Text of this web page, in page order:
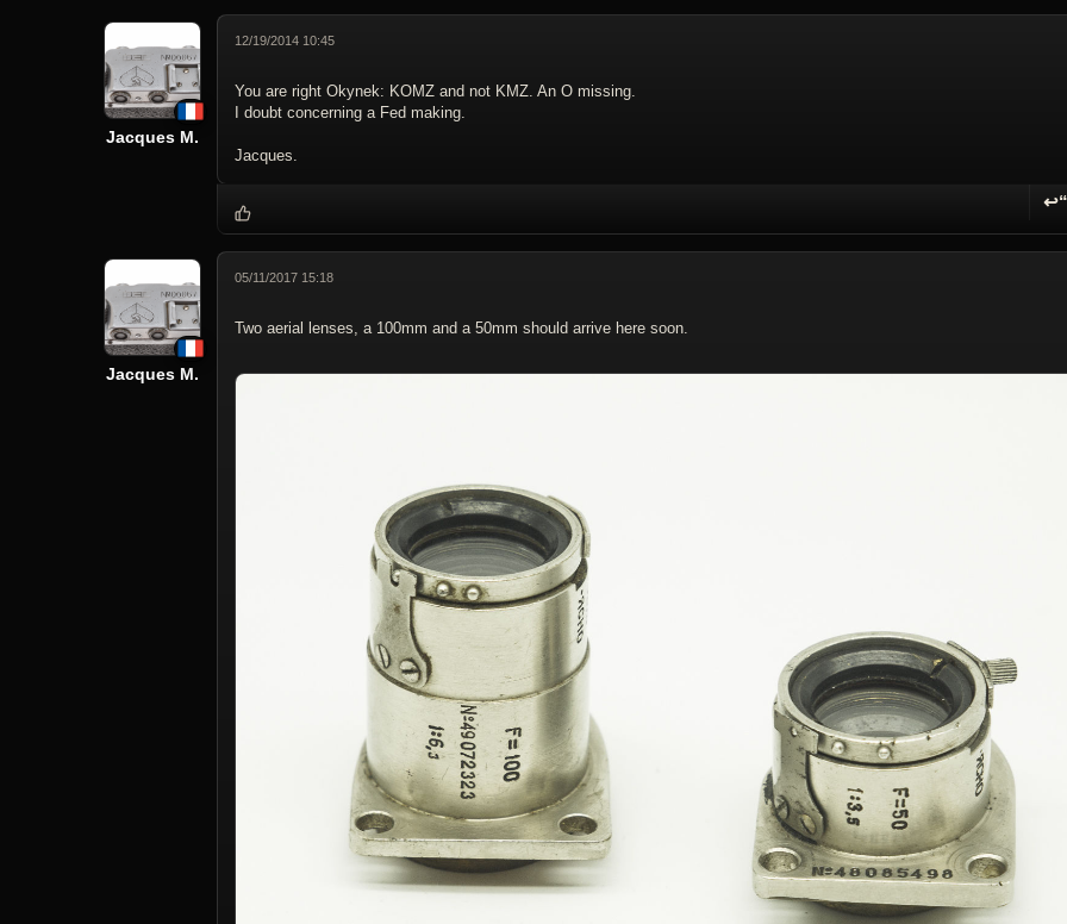
Jacques M.
12/19/2014 10:45
You are right Okynek: KOMZ and not KMZ. An O missing.
I doubt concerning a Fed making.
Jacques.
↩“
Jacques M.
05/11/2017 15:18
Two aerial lenses, a 100mm and a 50mm should arrive here soon.